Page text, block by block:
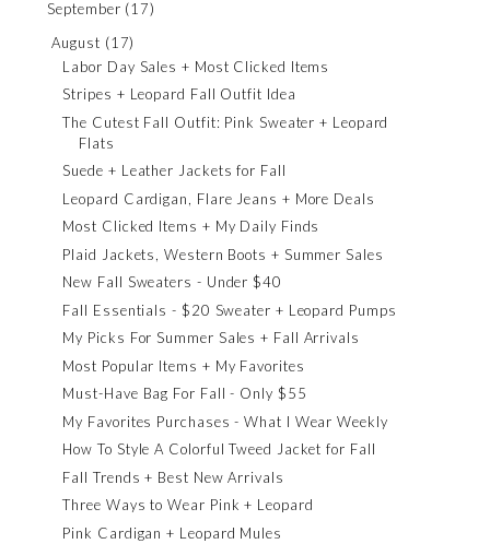
September (17)
August (17)
Labor Day Sales + Most Clicked Items
Stripes + Leopard Fall Outfit Idea
The Cutest Fall Outfit: Pink Sweater + Leopard
Flats
Suede + Leather Jackets for Fall
Leopard Cardigan, Flare Jeans + More Deals
Most Clicked Items + My Daily Finds
Plaid Jackets, Western Boots + Summer Sales
New Fall Sweaters - Under $40
Fall Essentials - $20 Sweater + Leopard Pumps
My Picks For Summer Sales + Fall Arrivals
Most Popular Items + My Favorites
Must-Have Bag For Fall - Only $55
My Favorites Purchases - What I Wear Weekly
How To Style A Colorful Tweed Jacket for Fall
Fall Trends + Best New Arrivals
Three Ways to Wear Pink + Leopard
Pink Cardigan + Leopard Mules